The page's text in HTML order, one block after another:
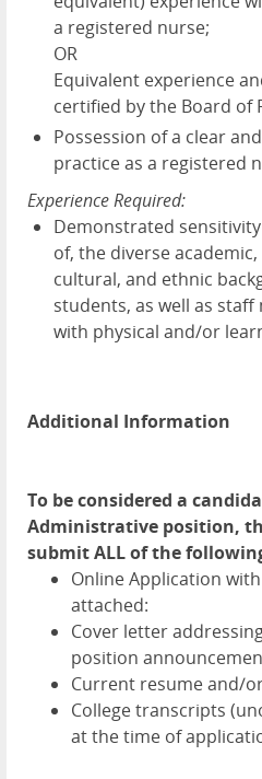
a registered nurse;
OR
Equivalent experience
certified by the Board of
Possession of a clear
practice as a registered
Experience Required:
Demonstrated
of, the diverse
cultural, and ethnic
students, as well as
with physical and/or
Additional Information
To be considered a
Administrative position,
submit ALL of the
Online Application
attached:
Cover letter
position
Current resume and/
College transcripts
at the time of